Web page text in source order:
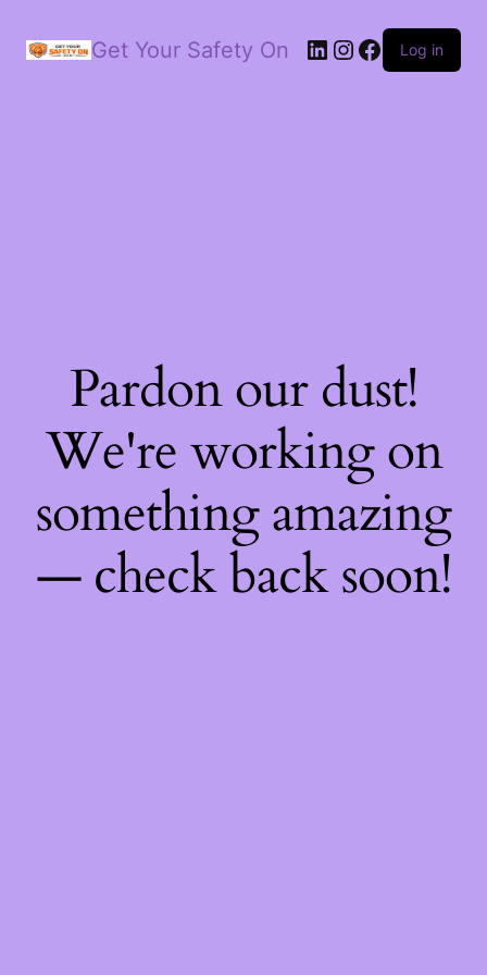
Get Your Safety On LinkedIn
Instagram
Facebook
Log in
Pardon our dust!
We're working on
something amazing
— check back soon!